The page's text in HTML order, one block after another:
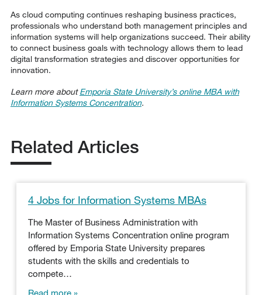
As cloud computing continues reshaping business practices,
professionals who understand both management principles and
information systems will help organizations succeed. Their ability
to connect business goals with technology allows them to lead
digital transformation strategies and discover opportunities for
innovation.
Learn more aboutEmporia State University’s online MBA with
Information Systems Concentration.
Related Articles
4 Jobs for Information Systems MBAs
The Master of Business Administration with
Information Systems Concentration online program
offered by Emporia State University prepares
students with the skills and credentials to
compete…
Read more